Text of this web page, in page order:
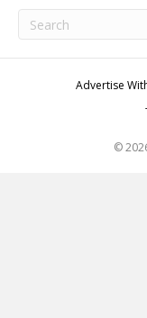
Advertise
©